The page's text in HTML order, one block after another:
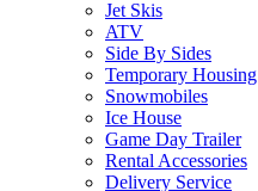
Jet Skis
ATV
Side By Sides
Temporary Housing
Snowmobiles
Ice House
Game Day Trailer
Rental Accessories
Delivery Service